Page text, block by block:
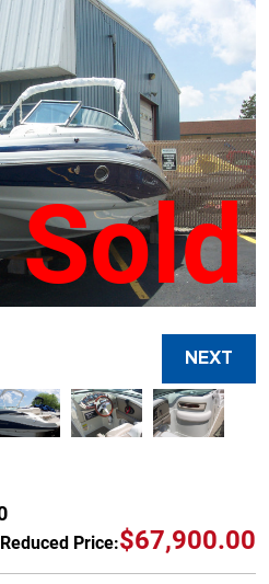
Sold
NEXT
Reduced Price:$67,900.00